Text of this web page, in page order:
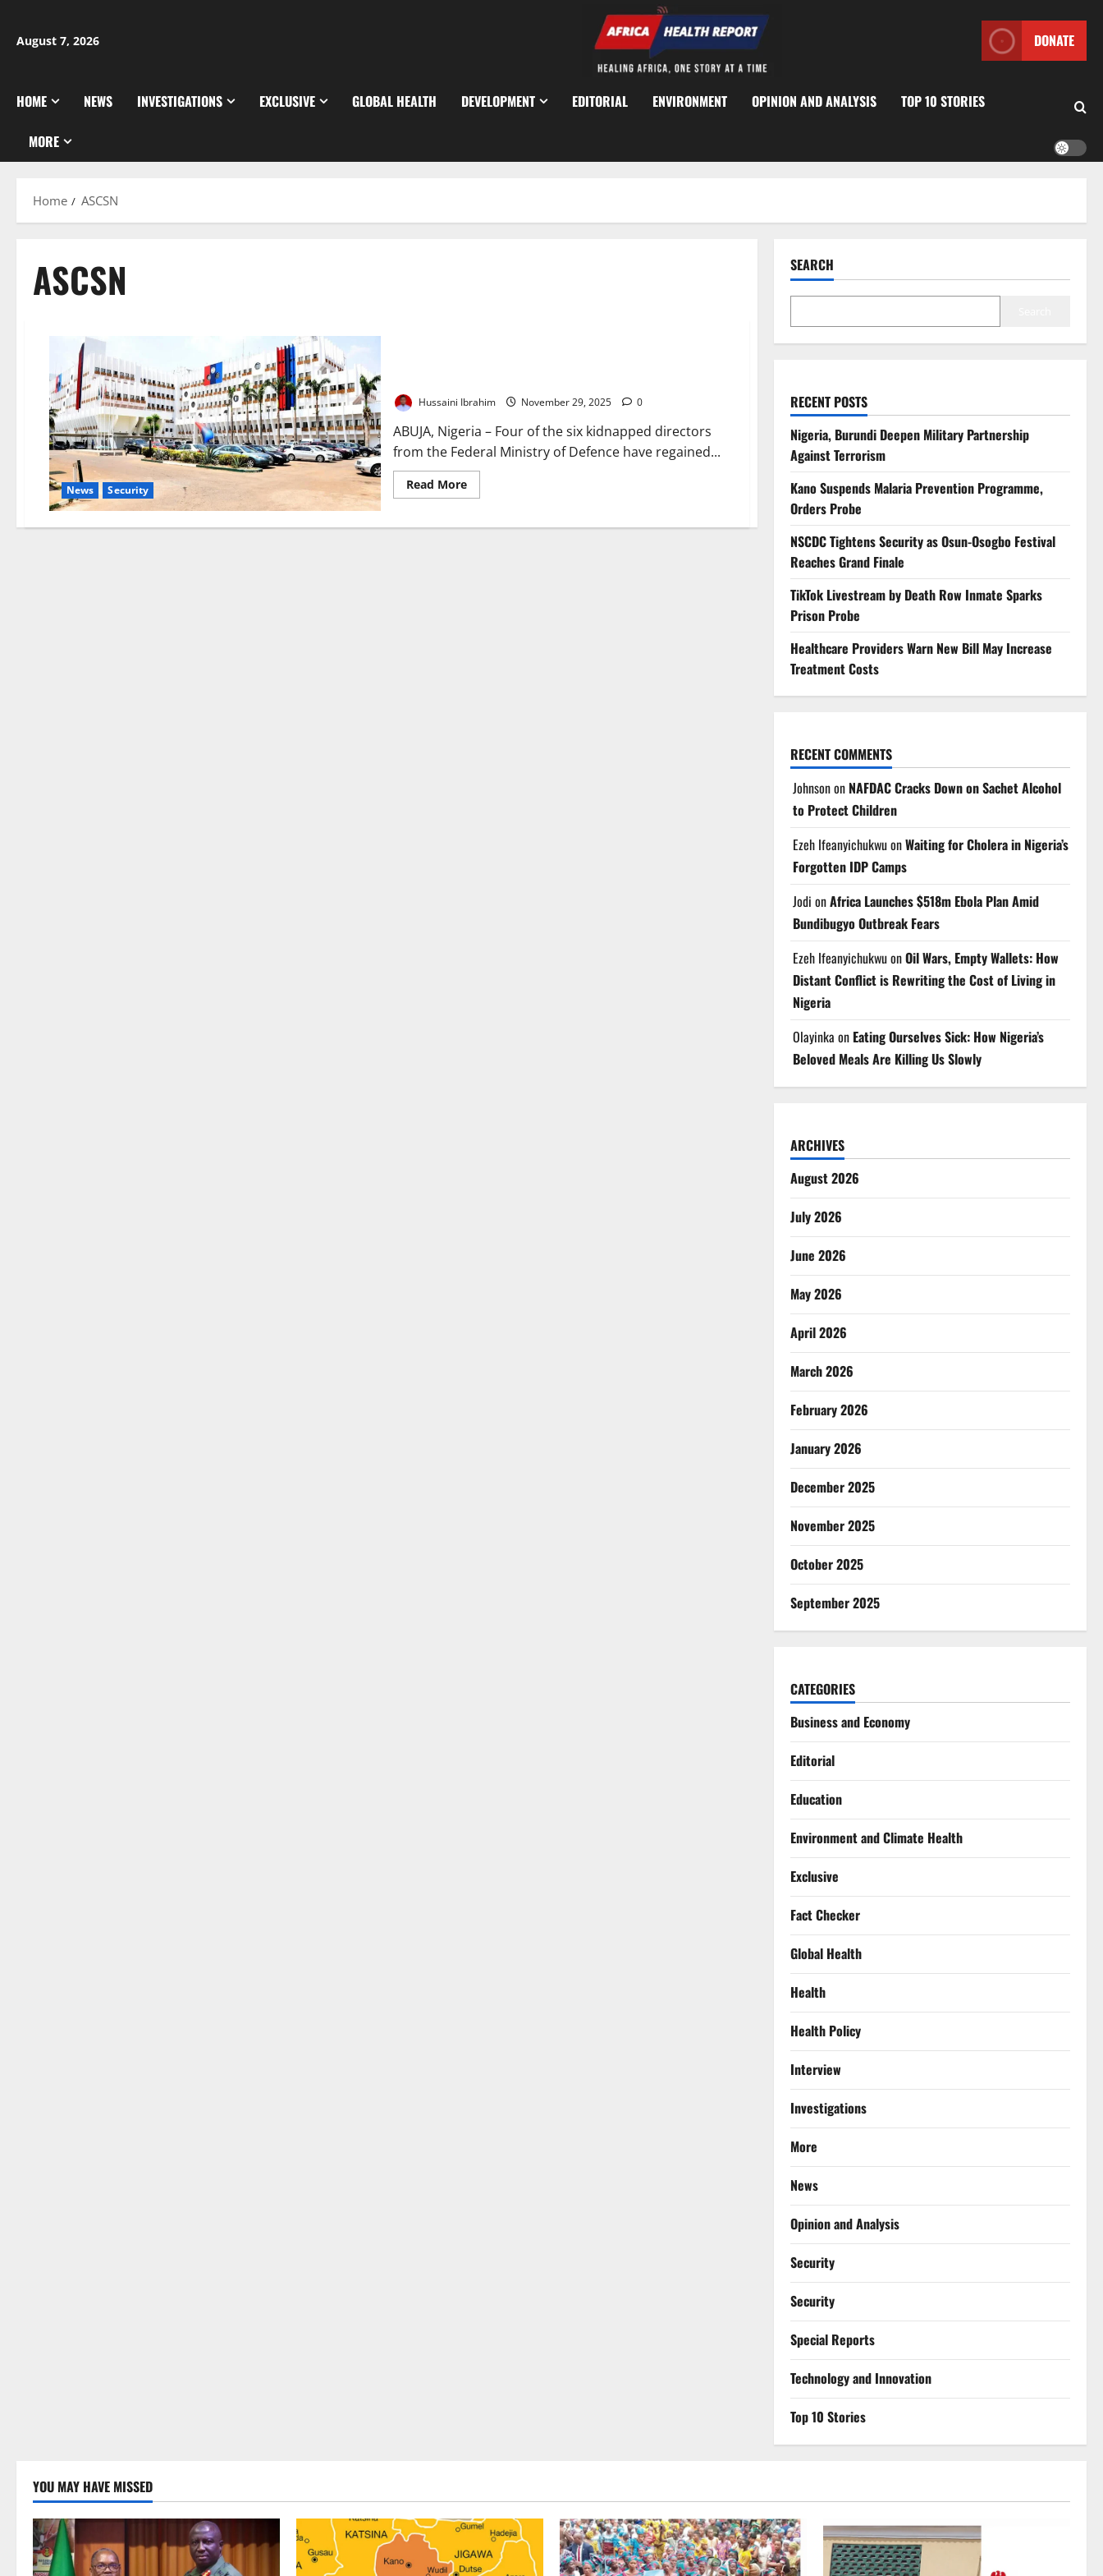
content
August 7, 2026 DONATE
HOME NEWS INVESTIGATIONS EXCLUSIVE GLOBAL HEALTH DEVELOPMENT EDITORIAL ENVIRONMENT OPINION AND ANALYSIS TOP 10 STORIES
MORE
Home ASCSN
ASCSN
News Security
Hussaini Ibrahim November 29, 2025 0
ABUJA, Nigeria – Four of the six kidnapped directors
from the Federal Ministry of Defence have regained...
Read MoreRead
more
Defence
SEARCH
RECENT POSTS
Nigeria, Burundi Deepen Military Partnership
Against Terrorism
Kano Suspends Malaria Prevention Programme,
Orders Probe
NSCDC Tightens Security as Osun-Osogbo Festival
Reaches Grand Finale
TikTok Livestream by Death Row Inmate Sparks
Prison Probe
Healthcare Providers Warn New Bill May Increase
Treatment Costs
RECENT COMMENTS
Johnsonon NAFDAC Cracks Down on Sachet Alcohol
to Protect Children
Ezeh IfeanyichukwuonWaiting for Cholera in Nigeria’s
Forgotten IDP Camps
Jodi onAfrica Launches $518m Ebola Plan Amid
Bundibugyo Outbreak Fears
Ezeh IfeanyichukwuonOil Wars, Empty Wallets: How
Distant Conflict is Rewriting the Cost of Living in
Nigeria
Olayinka on Eating Ourselves Sick: How Nigeria’s
Beloved Meals Are Killing Us Slowly
ARCHIVES
August 2026
July 2026
June 2026
May 2026
April 2026
March 2026
February 2026
January 2026
December 2025
November 2025
October 2025
September 2025
CATEGORIES
Business and Economy
Editorial
Education
Environment and Climate Health
Exclusive
Fact Checker
Global Health
Health
Health Policy
Interview
Investigations
More
News
Opinion and Analysis
Security
Security
Special Reports
⁠Technology and Innovation
Top 10 Stories
YOU MAY HAVE MISSED